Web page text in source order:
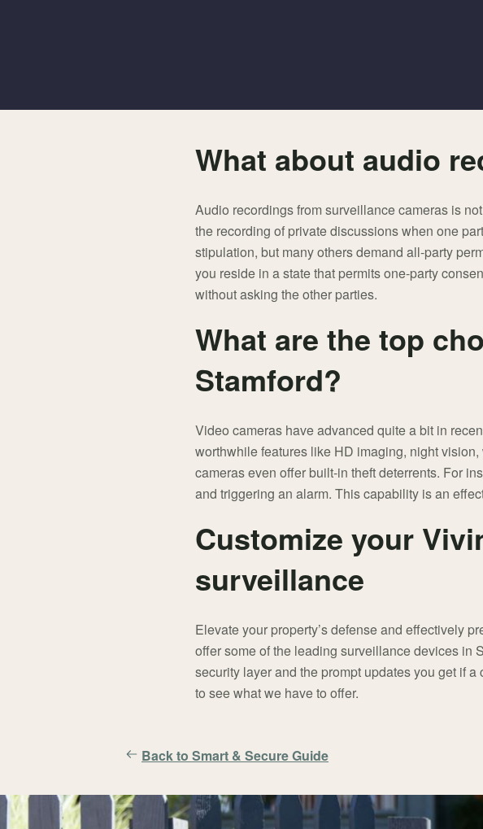
What about audio
Audio recordings from surveillance cameras is
the recording of private discussions when one
stipulation, but many others demand all-party
you reside in a state that permits one-party
without asking the other parties.
What are the top
Stamford?
Video cameras have advanced quite a bit in
worthwhile features like HD imaging, night
cameras even offer built-in theft deterrents. For
and triggering an alarm. This capability is an
Customize your
surveillance
Elevate your property’s defense and effectively
offer some of the leading surveillance devices in
security layer and the prompt updates you get if
to see what we have to offer.
Back to Smart & Secure Guide